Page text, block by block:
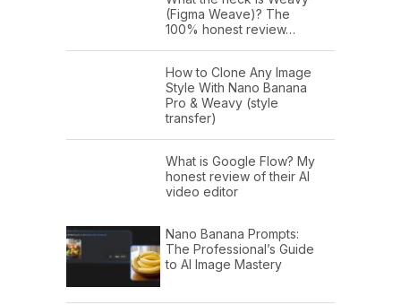
(Figma Weave)? The
100% honest review…
How to Clone Any Image
Style With Nano Banana
Pro & Weavy (style
transfer)
What is Google Flow? My
honest review of their AI
video editor
Nano Banana Prompts:
The Professional’s Guide
to AI Image Mastery